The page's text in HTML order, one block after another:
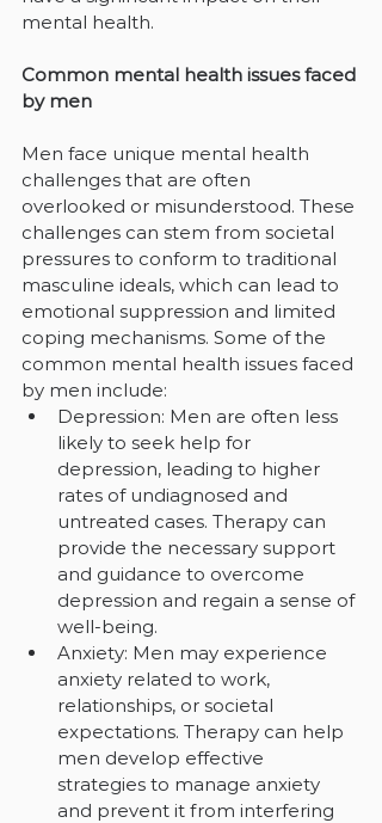
mental health.
Common mental health issues faced
by men
Men face unique mental health
challenges that are often
overlooked or misunderstood. These
challenges can stem from societal
pressures to conform to traditional
masculine ideals, which can lead to
emotional suppression and limited
coping mechanisms. Some of the
common mental health issues faced
by men include:
Depression: Men are often less
likely to seek help for
depression, leading to higher
rates of undiagnosed and
untreated cases. Therapy can
provide the necessary support
and guidance to overcome
depression and regain a sense of
well-being.
Anxiety: Men may experience
anxiety related to work,
relationships, or societal
expectations. Therapy can help
men develop effective
strategies to manage anxiety
and prevent it from interfering